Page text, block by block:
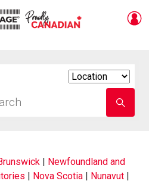
school
name
| Newfoundland and
| Nova Scotia | Nunavut |